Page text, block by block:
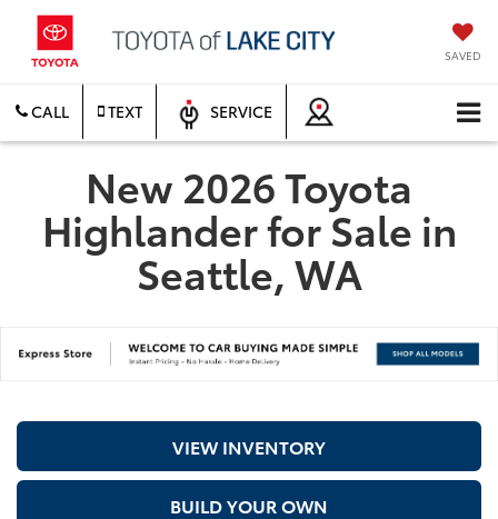
SAVED
CALL TEXT SERVICE
New 2026 Toyota
Highlander for Sale in
Seattle, WA
VIEW INVENTORY
BUILD YOUR OWN